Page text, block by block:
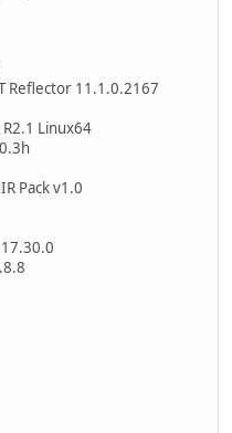
Reflector 11.1.0.2167
Linux64
Pack v1.0